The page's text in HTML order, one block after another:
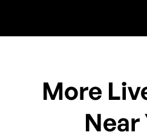
More
Near